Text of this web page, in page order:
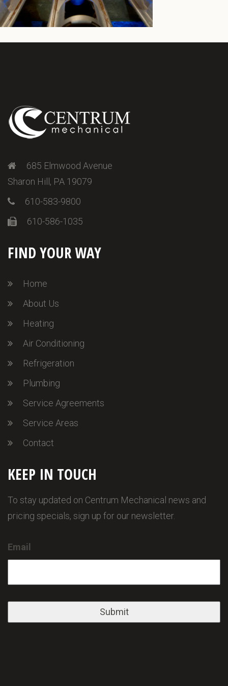
685 Elmwood Avenue
Sharon Hill, PA 19079
610-583-9800
610-586-1035
FIND YOUR WAY
Home
About Us
Heating
Air Conditioning
Refrigeration
Plumbing
Service Agreements
Service Areas
Contact
KEEP IN TOUCH
To stay updated on Centrum Mechanical news and
pricing specials, sign up for our newsletter.
Email